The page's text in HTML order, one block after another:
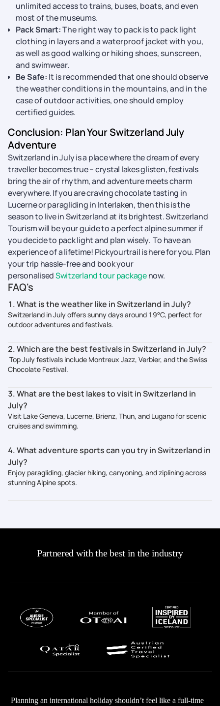
unlimited access to trains, buses, boats, and even
most of the museums.
Pack Smart:The right way to pack is to pack light
clothing in layers and a waterproof jacket with you,
as well as good walking or hiking shoes, sunscreen,
and swimwear.
Be Safe: It is recommended that one should observe
the weather conditions in the mountains, and in the
case of outdoor activities, one should employ
certified guides.
Conclusion: Plan Your Switzerland July
Adventure
Switzerland in July is a place where the dream of every
traveller becomes true – crystal lakes glisten, festivals
bring the air of rhythm, and adventure meets charm
everywhere. If you are craving chocolate tasting in
Lucerne or paragliding in Interlaken, then this is the
season to live in Switzerland at its brightest. Switzerland
Tourism will be your guide to a perfect alpine summer if
you decide to pack light and plan ​‍​‌‍​‍‌​‍​‌‍​‍‌wisely. To have an
experience of a lifetime! Pickyourtrail is here for you. Plan
your trip hassle-free and book your
personalisedSwitzerland tour packagenow.
FAQ's
1. What is the weather like in Switzerland in July?
Switzerland in July offers sunny days around 19°C, perfect for
outdoor adventures and festivals.
2. Which are the best festivals in Switzerland in July?
Top July festivals include Montreux Jazz, Verbier, and the Swiss
Chocolate Festival.
3. What are the best lakes to visit in Switzerland in
July?
Visit Lake Geneva, Lucerne, Brienz, Thun, and Lugano for scenic
cruises and swimming.
4. What adventure sports can you try in Switzerland in
July?
Enjoy paragliding, glacier hiking, canyoning, and ziplining across
stunning Alpine spots.
Partnered with the best in the industry
Planning an international holiday shouldn’t feel like a full-time